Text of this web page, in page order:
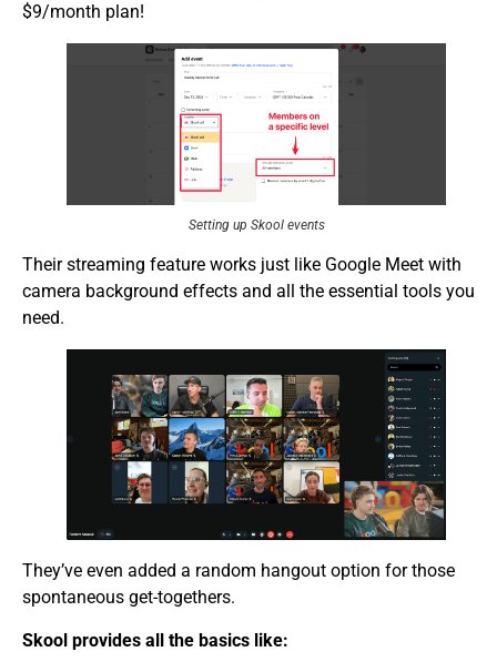
$9/month plan!
Setting up Skool events
Their streaming feature works just like Google Meet with
camera background effects and all the essential tools you
need.
They’ve even added a random hangout option for those
spontaneous get-togethers.
Skool provides all the basics like: